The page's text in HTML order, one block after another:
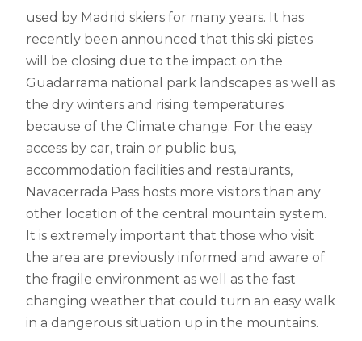
used by Madrid skiers for many years. It has
recently been announced that this ski pistes
will be closing due to the impact on the
Guadarrama national park landscapes as well as
the dry winters and rising temperatures
because of the Climate change. For the easy
access by car, train or public bus,
accommodation facilities and restaurants,
Navacerrada Pass hosts more visitors than any
other location of the central mountain system.
It is extremely important that those who visit
the area are previously informed and aware of
the fragile environment as well as the fast
changing weather that could turn an easy walk
in a dangerous situation up in the mountains.